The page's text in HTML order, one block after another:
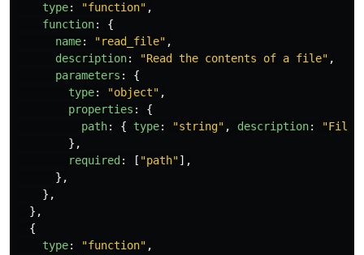
type: "function" ,
function:
{
name: "read_file" ,
description: "Read the contents of a file" ,
parameters :
{
type: "object" ,
properties :
{
path: { type: "string" , description: "File
},
required : [ "path"],
},
},
},
{
type: "function" ,